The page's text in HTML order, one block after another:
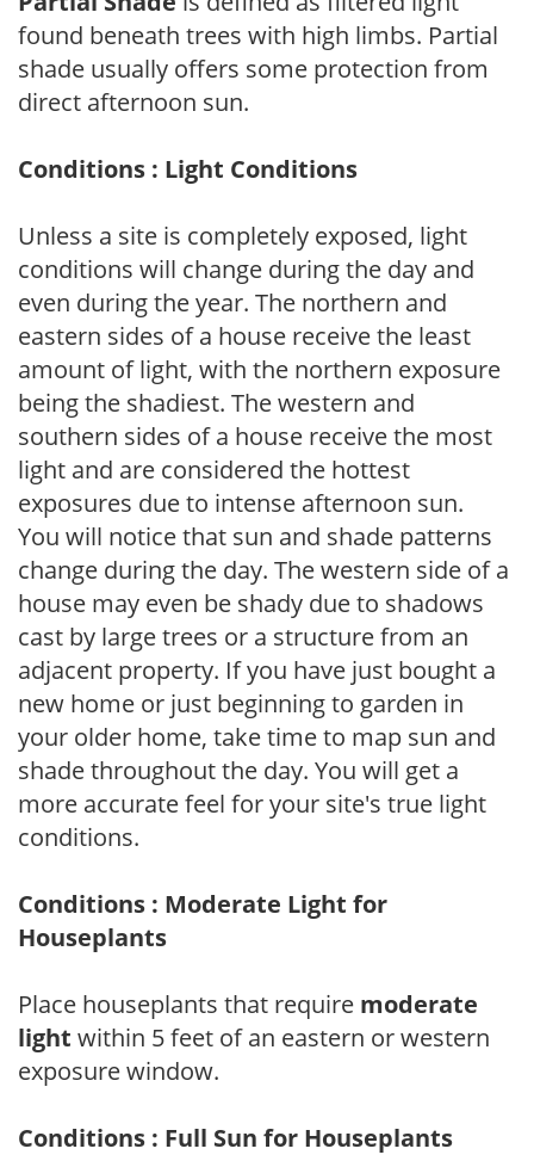
found beneath trees with high limbs. Partial
shade usually offers some protection from
direct afternoon sun.
Conditions : Light Conditions
Unless a site is completely exposed, light
conditions will change during the day and
even during the year. The northern and
eastern sides of a house receive the least
amount of light, with the northern exposure
being the shadiest. The western and
southern sides of a house receive the most
light and are considered the hottest
exposures due to intense afternoon sun.
You will notice that sun and shade patterns
change during the day. The western side of a
house may even be shady due to shadows
cast by large trees or a structure from an
adjacent property. If you have just bought a
new home or just beginning to garden in
your older home, take time to map sun and
shade throughout the day. You will get a
more accurate feel for your site's true light
conditions.
Conditions : Moderate Light for
Houseplants
Place houseplants that require moderate
light within 5 feet of an eastern or western
exposure window.
Conditions : Full Sun for Houseplants